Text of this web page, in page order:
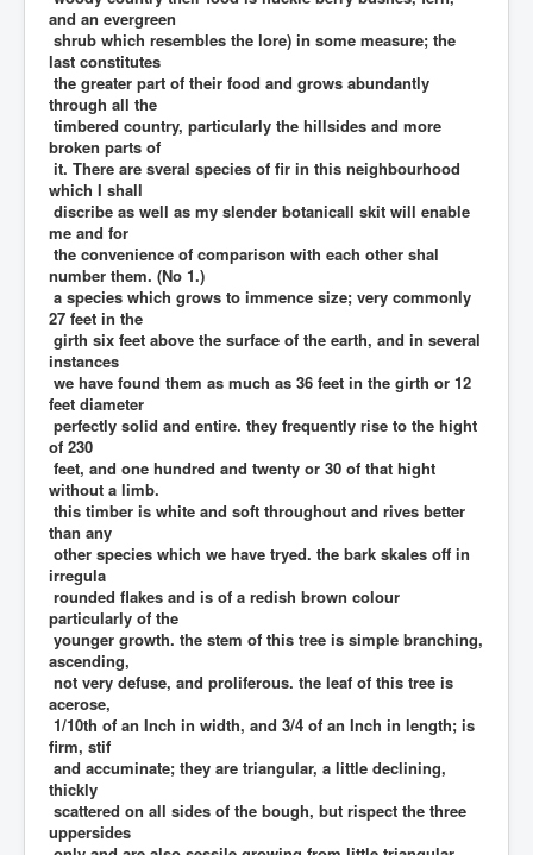
and an evergreen
shrub which resembles the lore) in some measure; the
last constitutes
the greater part of their food and grows abundantly
through all the
timbered country, particularly the hillsides and more
broken parts of
it. There are sveral species of fir in this neighbourhood
which I shall
discribe as well as my slender botanicall skit will enable
me and for
the convenience of comparison with each other shal
number them. (No 1.)
a species which grows to immence size; very commonly
27 feet in the
girth six feet above the surface of the earth, and in several
instances
we have found them as much as 36 feet in the girth or 12
feet diameter
perfectly solid and entire. they frequently rise to the hight
of 230
feet, and one hundred and twenty or 30 of that hight
without a limb.
this timber is white and soft throughout and rives better
than any
other species which we have tryed. the bark skales off in
irregula
rounded flakes and is of a redish brown colour
particularly of the
younger growth. the stem of this tree is simple branching,
ascending,
not very defuse, and proliferous. the leaf of this tree is
acerose,
1/10th of an Inch in width, and 3/4 of an Inch in length; is
firm, stif
and accuminate; they are triangular, a little declining,
thickly
scattered on all sides of the bough, but rispect the three
uppersides